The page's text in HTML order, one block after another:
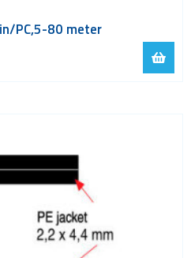
PC,5-80 meter